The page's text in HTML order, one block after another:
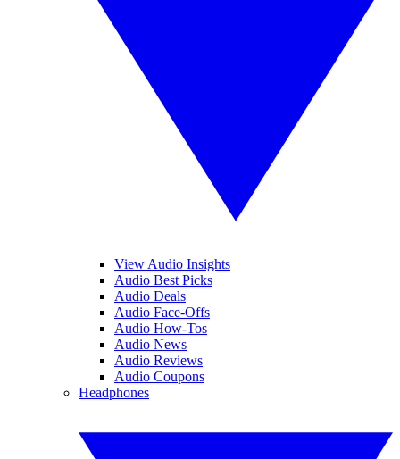
View Audio Insights
Audio Best Picks
Audio Deals
Audio Face-Offs
Audio How-Tos
Audio News
Audio Reviews
Audio Coupons
Headphones